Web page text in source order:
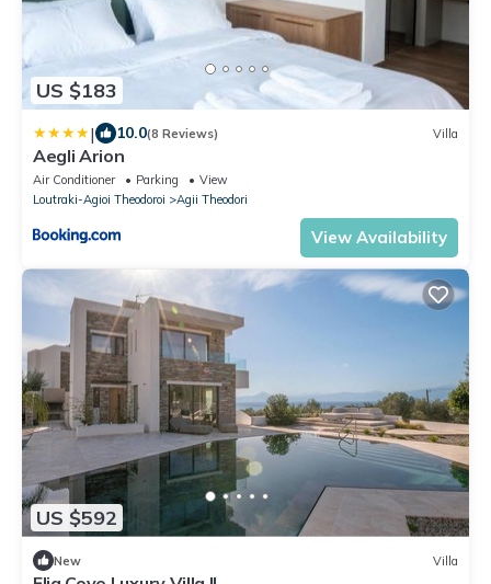
US $183
| 10.0(8 Reviews) Villa
Aegli Arion
Air Conditioner Parking
View
Loutraki-Agioi Theodoroi
Agii Theodori
View Availability
US $592
New Villa